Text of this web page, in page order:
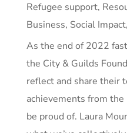
Refugee support,
Business, Social Impact,
As the end of 2022
the City & Guilds
reflect and share their
achievements from
be proud of. Laura